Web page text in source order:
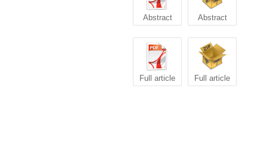
Abstract Abstract
Full article Full article